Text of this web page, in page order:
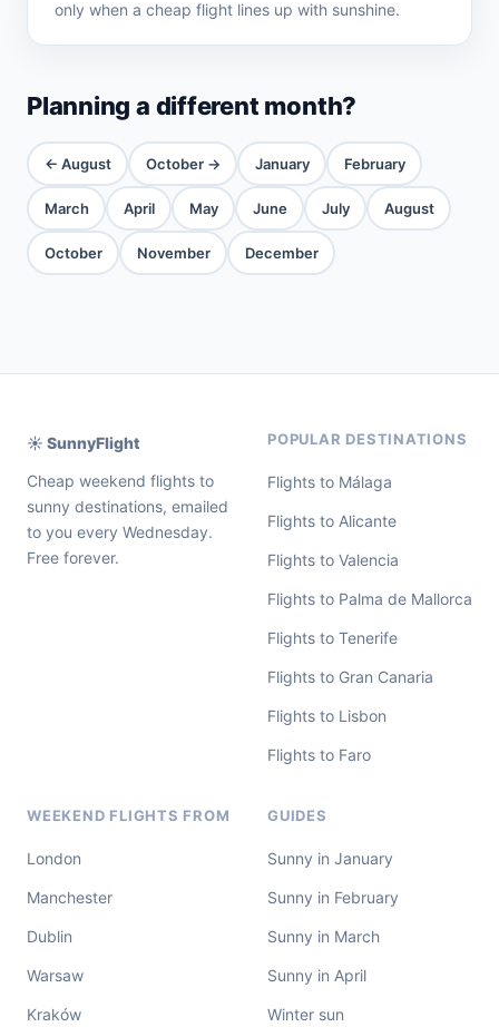
only when a cheap flight lines up with sunshine.
Planning a different month?
← August October → January February
March April May June July August
October November December
☀️ SunnyFlight
Cheap weekend flights to
sunny destinations, emailed
to you every Wednesday.
Free forever.
POPULAR DESTINATIONS
Flights to Málaga
Flights to Alicante
Flights to Valencia
Flights to Palma de Mallorca
Flights to Tenerife
Flights to Gran Canaria
Flights to Lisbon
Flights to Faro
WEEKEND FLIGHTS FROM
London
Manchester
Dublin
Warsaw
Kraków
GUIDES
Sunny in January
Sunny in February
Sunny in March
Sunny in April
Winter sun